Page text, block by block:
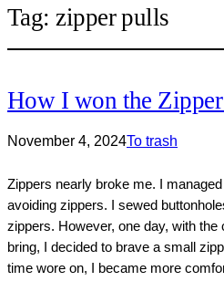
Tag: zipper pulls
How I won the
November 4, 2024To trash
Zippers nearly broke me. I
avoiding zippers. I sewed
zippers. However, one day, with the
bring, I decided to brave a small
time wore on, I became more